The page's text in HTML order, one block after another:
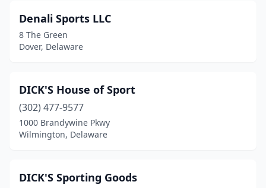
Denali Sports LLC
8 The Green
Dover, Delaware
DICK'S House of Sport
(302) 477-9577
1000 Brandywine Pkwy
Wilmington, Delaware
DICK'S Sporting Goods